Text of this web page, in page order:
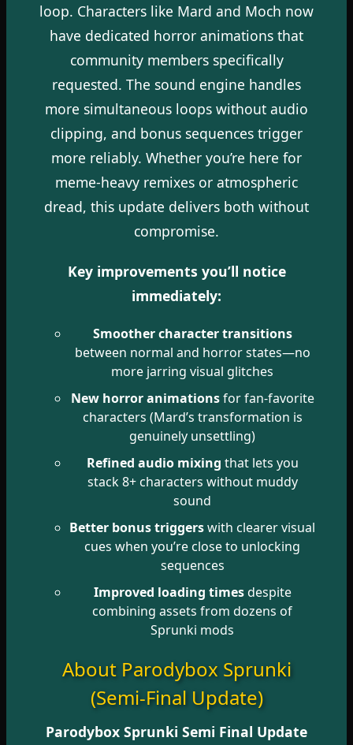
loop. Characters like Mard and Moch now
have dedicated horror animations that
community members specifically
requested. The sound engine handles
more simultaneous loops without audio
clipping, and bonus sequences trigger
more reliably. Whether you’re here for
meme-heavy remixes or atmospheric
dread, this update delivers both without
compromise.
Key improvements you’ll notice
immediately:
Smoother character transitions
between normal and horror states—no
more jarring visual glitches
New horror animationsfor fan-favorite
characters (Mard’s transformation is
genuinely unsettling)
Refined audio mixing that lets you
stack 8+ characters without muddy
sound
Better bonus triggerswith clearer visual
cues when you’re close to unlocking
sequences
Improved loading timesdespite
combining assets from dozens of
Sprunki mods
About Parodybox Sprunki
(Semi-Final Update)
Parodybox Sprunki Semi Final Update